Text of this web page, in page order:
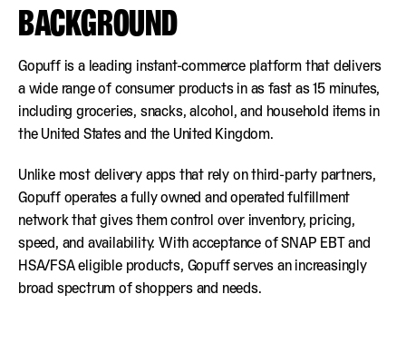
BACKGROUND
Gopuff is a leading instant-commerce platform that delivers
a wide range of consumer products in as fast as 15 minutes,
including groceries, snacks, alcohol, and household items in
the United States and the United Kingdom.
Unlike most delivery apps that rely on third-party partners,
Gopuff operates a fully owned and operated fulfillment
network that gives them control over inventory, pricing,
speed, and availability. With acceptance of SNAP EBT and
HSA/FSA eligible products, Gopuff serves an increasingly
broad spectrum of shoppers and needs.